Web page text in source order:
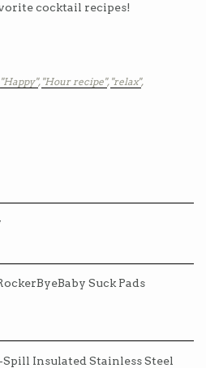
cocktail recipes!
"Happy", "Hour recipe", "relax",
Suck Pads
Insulated Stainless Steel